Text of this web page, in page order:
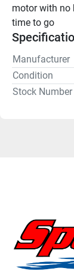
motor with no
time to go
Manufacturer
Condition
Stock Number